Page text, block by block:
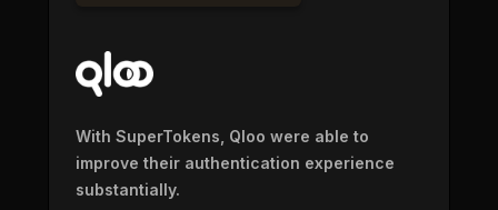
With SuperTokens, Qloo were able to
improve their authentication experience
substantially.